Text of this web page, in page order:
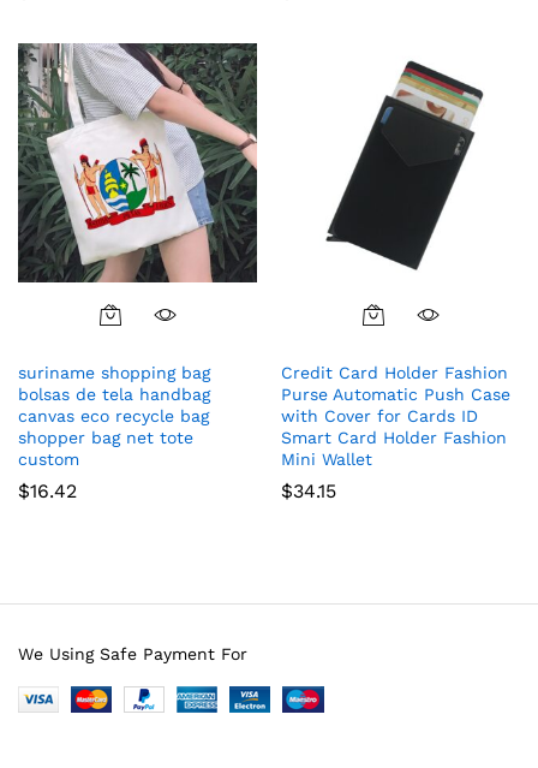
suriname shopping bag
bolsas de tela handbag
canvas eco recycle bag
shopper bag net tote
custom
$16.42
Credit Card Holder Fashion
Purse Automatic Push Case
with Cover for Cards ID
Smart Card Holder Fashion
Mini Wallet
$34.15
We Using Safe Payment For